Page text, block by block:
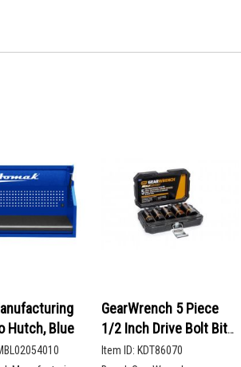
Hutch, Blue
GearWrench 5 Piece
1/2 Inch Drive Bolt Biter
Deep Extraction Socket
Item ID: KDT86070